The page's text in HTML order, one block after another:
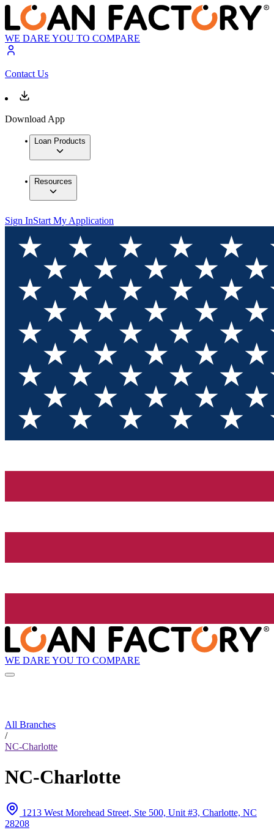
WE DARE YOU TO COMPARE
Contact Us
Download App
Loan Products
Resources
Sign InStart My Application
WE DARE YOU TO COMPARE
All Branches
/
NC-Charlotte
NC-Charlotte
1213 West Morehead Street, Ste 500, Unit #3, Charlotte, NC
28208